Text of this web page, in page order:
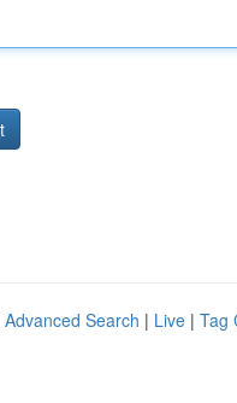
Advanced Search | Live | Tag